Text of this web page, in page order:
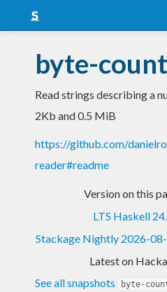
Snapshots
LTS
byte-
Read strings describing a
2Kb and 0.5 MiB
https://github.com/
reader#readme
Version on this
LTS Haskell
Stackage Nightly 2026-
Latest on
See all snapshots
byte-